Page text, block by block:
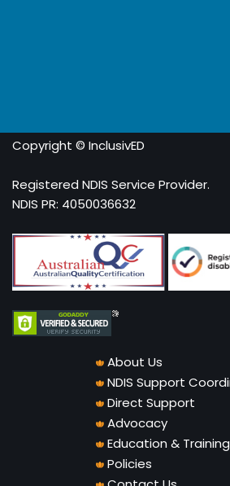
Copyright © InclusivED
Registered NDIS Service Provider.
NDIS PR: 4050036632
About Us
NDIS Support
Direct Support
Advocacy
Education & Training
Policies